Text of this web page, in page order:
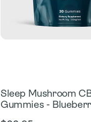
Sleep Mushroom
Gummies -